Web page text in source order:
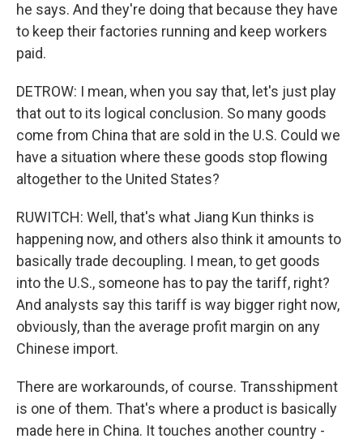
he says. And they're doing that because they have
to keep their factories running and keep workers
paid.
DETROW: I mean, when you say that, let's just play
that out to its logical conclusion. So many goods
come from China that are sold in the U.S. Could we
have a situation where these goods stop flowing
altogether to the United States?
RUWITCH: Well, that's what Jiang Kun thinks is
happening now, and others also think it amounts to
basically trade decoupling. I mean, to get goods
into the U.S., someone has to pay the tariff, right?
And analysts say this tariff is way bigger right now,
obviously, than the average profit margin on any
Chinese import.
There are workarounds, of course. Transshipment
is one of them. That's where a product is basically
made here in China. It touches another country -